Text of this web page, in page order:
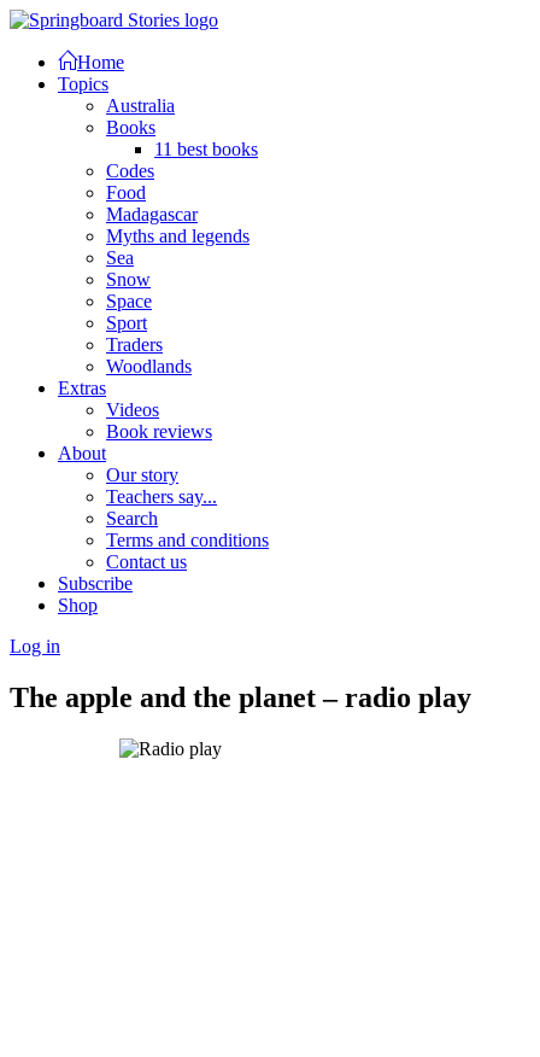
Home
Topics
Australia
Books
11 best books
Codes
Food
Madagascar
Myths and legends
Sea
Snow
Space
Sport
Traders
Woodlands
Extras
Videos
Book reviews
About
Our story
Teachers say...
Search
Terms and conditions
Contact us
Subscribe
Shop
Log in
The apple and the planet – radio play